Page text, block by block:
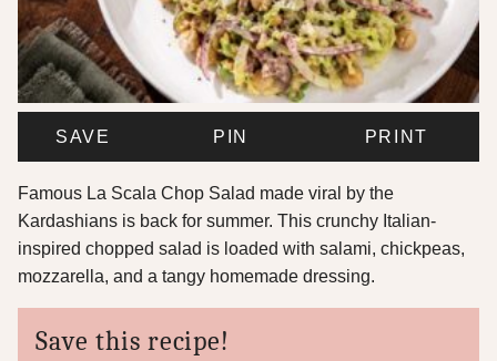
SAVE PIN PRINT
Famous La Scala Chop Salad made viral by the
Kardashians is back for summer. This crunchy Italian-
inspired chopped salad is loaded with salami, chickpeas,
mozzarella, and a tangy homemade dressing.
Save this recipe!